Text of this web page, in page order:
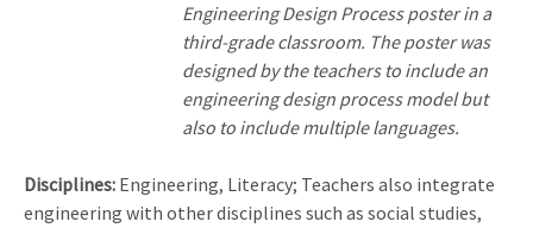
Engineering Design Process poster in a
third-grade classroom. The poster was
designed by the teachers to include an
engineering design process model but
also to include multiple languages.
Disciplines: Engineering, Literacy; Teachers also integrate
engineering with other disciplines such as social studies,